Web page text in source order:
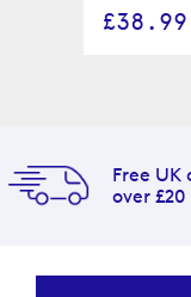
£38.99
Free UK
over £20